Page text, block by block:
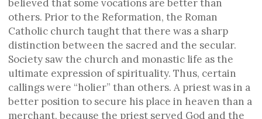
believed that some vocations are better than
others. Prior to the Reformation, the Roman
Catholic church taught that there was a sharp
distinction between the sacred and the secular.
Society saw the church and monastic life as the
ultimate expression of spirituality. Thus, certain
callings were “holier” than others. A priest was in a
better position to secure his place in heaven than a
merchant, because the priest served God and the